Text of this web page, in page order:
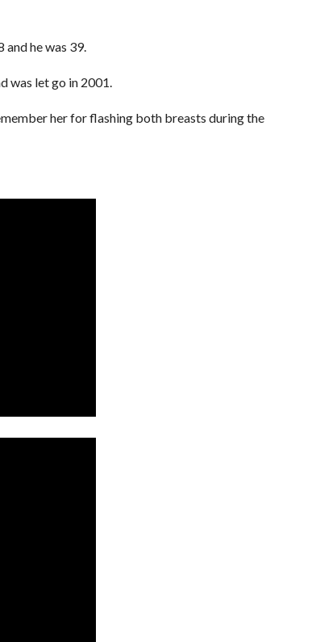
he was 39.
was let go in 2001.
her for flashing both breasts during the